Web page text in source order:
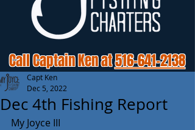
Call Captain Ken at516-641-2138
Dec 4th Fishing Report
Capt Ken
Dec 5, 2022
My Joyce III